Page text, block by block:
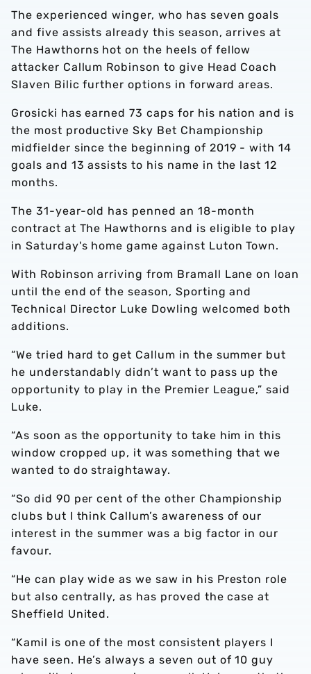
The experienced winger, who has seven goals
and five assists already this season, arrives at
The Hawthorns hot on the heels of fellow
attacker Callum Robinson to give Head Coach
Slaven Bilic further options in forward areas.
Grosicki has earned 73 caps for his nation and is
the most productive Sky Bet Championship
midfielder since the beginning of 2019 - with 14
goals and 13 assists to his name in the last 12
months.
The 31-year-old has penned an 18-month
contract at The Hawthorns and is eligible to play
in Saturday's home game against Luton Town.
With Robinson arriving from Bramall Lane on loan
until the end of the season, Sporting and
Technical Director Luke Dowling welcomed both
additions.
“We tried hard to get Callum in the summer but
he understandably didn’t want to pass up the
opportunity to play in the Premier League,” said
Luke.
“As soon as the opportunity to take him in this
window cropped up, it was something that we
wanted to do straightaway.
“So did 90 per cent of the other Championship
clubs but I think Callum’s awareness of our
interest in the summer was a big factor in our
favour.
“He can play wide as we saw in his Preston role
but also centrally, as has proved the case at
Sheffield United.
“Kamil is one of the most consistent players I
have seen. He’s always a seven out of 10 guy